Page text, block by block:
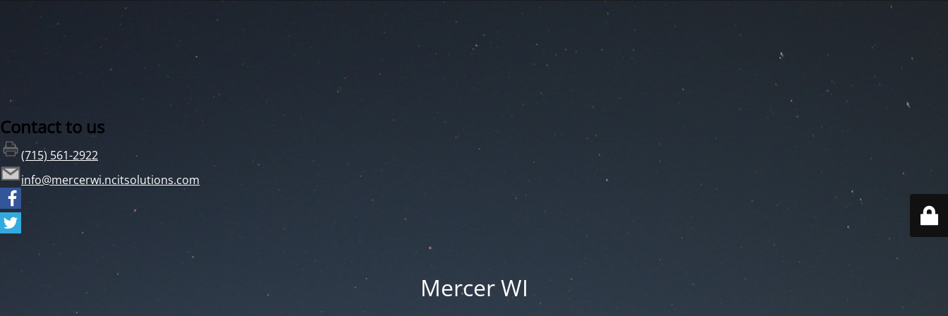
Contact to us
(715) 561-2922
info@mercerwi.ncitsolutions.com
Mercer WI